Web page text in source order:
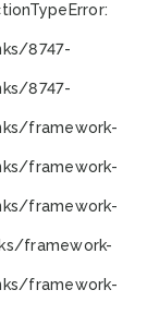
TypeError:
8747-
8747-
framework-
framework-
framework-
framework-
framework-